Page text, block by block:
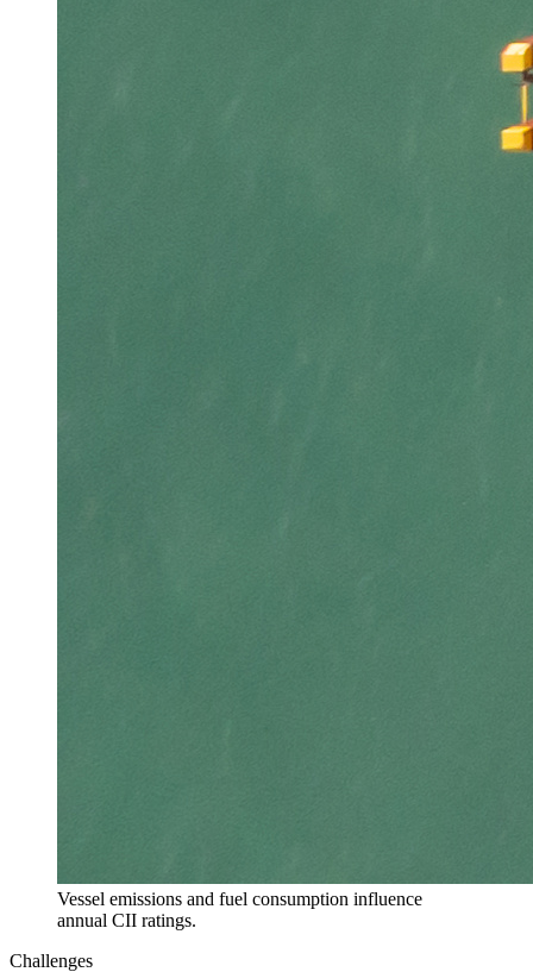
Vessel emissions and fuel consumption influence
annual CII ratings.
Challenges